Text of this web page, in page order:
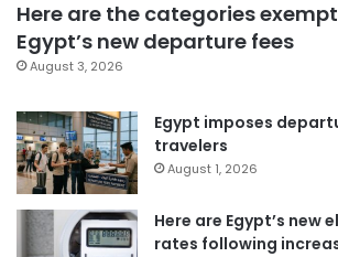
Here are the categories
Egypt’s new departure fees
August 3, 2026
Egypt imposes
travelers
August 1, 2026
Here are Egypt’s
rates following